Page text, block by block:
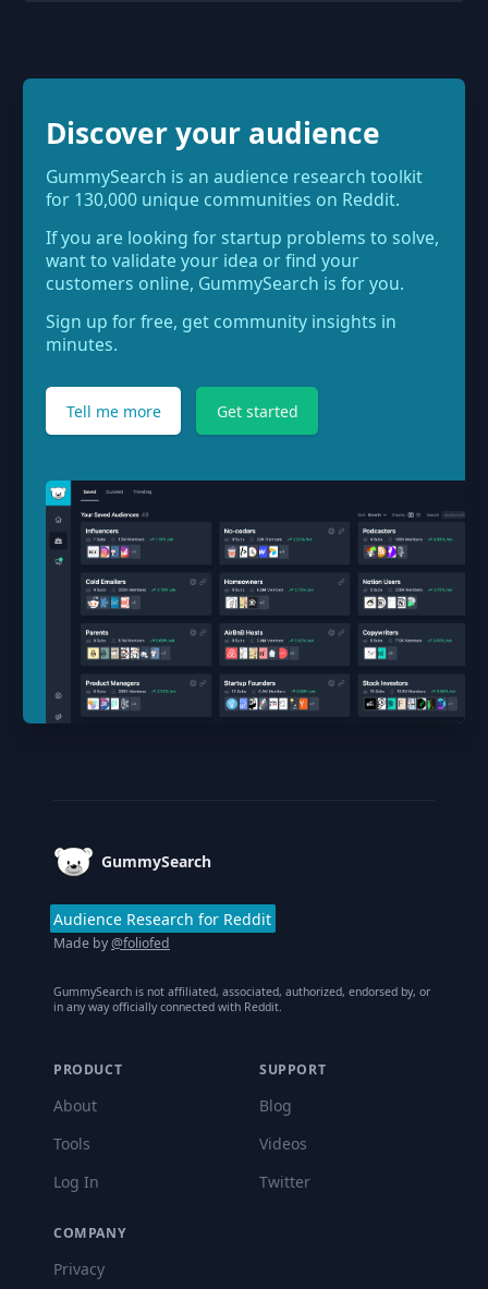
Discover your audience
GummySearch is an audience research toolkit
for 130,000 unique communities on Reddit.
If you are looking for startup problems to solve,
want to validate your idea or find your
customers online, GummySearch is for you.
Sign up for free, get community insights in
minutes.
Tell me more Get started
GummySearch
Audience Research for Reddit
Made by@foliofed
GummySearch is not affiliated, associated, authorized, endorsed by, or
in any way officially connected with Reddit.
PRODUCT
About
Tools
Log In
SUPPORT
Blog
Videos
Twitter
COMPANY
Privacy